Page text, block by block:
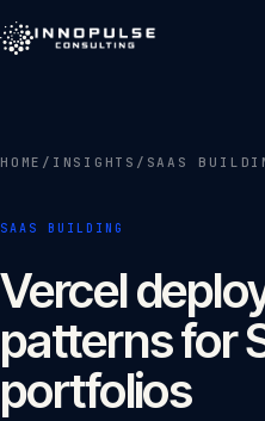
About
Services
HOME / INSIGHTS / SAAS
SAAS BUILDING
Vercel
patterns for
portfolios